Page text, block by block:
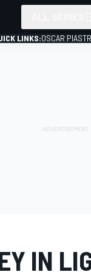
LINKS:OSCAR
IN